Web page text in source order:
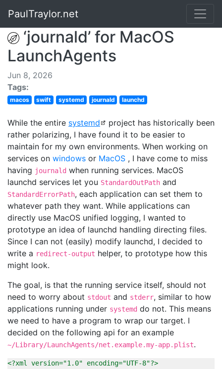
PaulTraylor.net
‘journald’ for MacOS
LaunchAgents
Jun 8, 2026
Tags:
macos swift systemd journald launchd
While the entire systemd
project has historically been
rather polarizing, I have found it to be easier to
maintain for my own environments. When working on
services on windows or MacOS , I have come to miss
having journald when running services. MacOS
launchd services let you StandardOutPath and
StandardErrorPath, each application can set them to
whatever path they want. While applications can
directly use MacOS unified logging, I wanted to
prototype an idea of launchd handling directing files.
Since I can not (easily) modify launchd, I decided to
write a redirect-output helper, to prototype how this
might look.
The goal, is that the running service itself, should not
need to worry about stdout and stderr, similar to how
applications running under systemd do not. This means
we need to have a program to wrap our target. I
decided on the following api for an example
~/Library/LaunchAgents/net.example.my-app.plist.
<?xml version="1.0" encoding="UTF-8"?>